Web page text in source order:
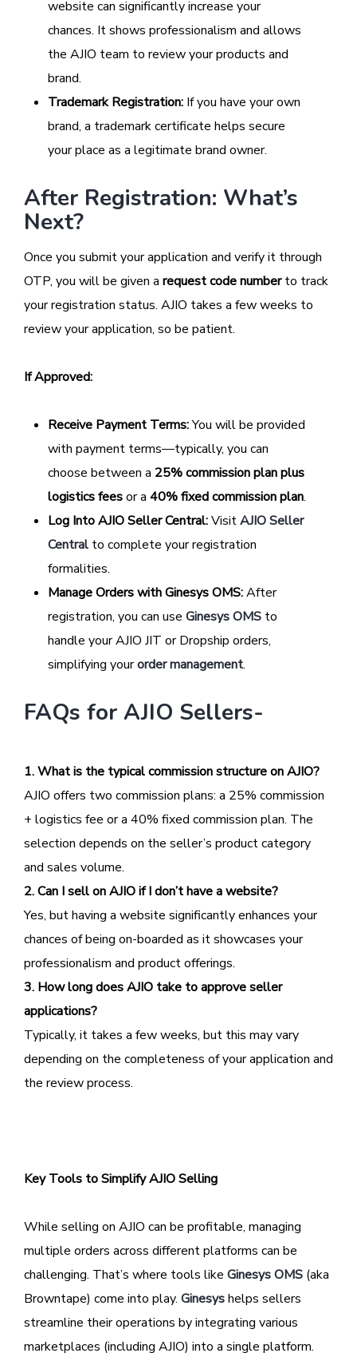
website can significantly increase your
chances. It shows professionalism and allows
the AJIO team to review your products and
brand.
Trademark Registration: If you have your own
brand, a trademark certificate helps secure
your place as a legitimate brand owner.
After Registration: What’s
Next?
Once you submit your application and verify it through
OTP, you will be given a request code numberto track
your registration status. AJIO takes a few weeks to
review your application, so be patient.
If Approved:
Receive Payment Terms:You will be provided
with payment terms—typically, you can
choose between a 25% commission plan plus
logistics feesor a 40% fixed commission plan.
Log Into AJIO Seller Central:VisitAJIO Seller
Central to complete your registration
formalities.
Manage Orders with Ginesys OMS:After
registration, you can use Ginesys OMS to
handle your AJIO JIT or Dropship orders,
simplifying yourorder management.
FAQs for AJIO Sellers-
1. What is the typical commission structure on AJIO?
AJIO offers two commission plans: a 25% commission
+ logistics fee or a 40% fixed commission plan. The
selection depends on the seller’s product category
and sales volume.
2. Can I sell on AJIO if I don’t have a website?
Yes, but having a website significantly enhances your
chances of being on-boarded as it showcases your
professionalism and product offerings.
3. How long does AJIO take to approve seller
applications?
Typically, it takes a few weeks, but this may vary
depending on the completeness of your application and
the review process.
Key Tools to Simplify AJIO Selling
While selling on AJIO can be profitable, managing
multiple orders across different platforms can be
challenging. That’s where tools like Ginesys OMS (aka
Browntape) come into play. Ginesyshelps sellers
streamline their operations by integrating various
marketplaces (including AJIO) into a single platform.